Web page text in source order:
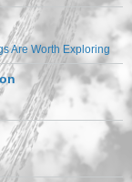
Are Worth Exploring